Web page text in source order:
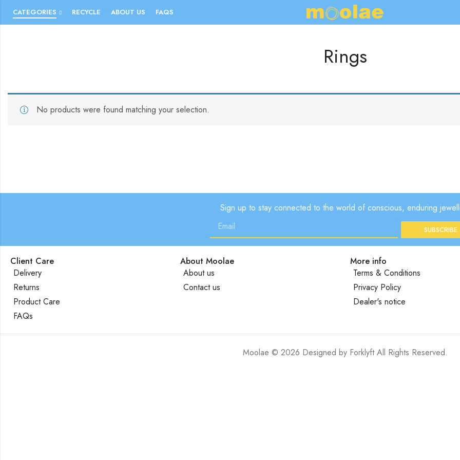
CATEGORIES RECYCLE ABOUT US FAQS
Rings
No products were found matching your selection.
Sign up to stay connected to the world of conscious, enduring
SUBSCRIBE
Client Care
Delivery
Returns
Product Care
FAQs
About Moolae
About us
Contact us
More info
Terms & Conditions
Privacy Policy
Dealer's notice
Moolae © 2026 Designed by ForklyftAll Rights Reserved.